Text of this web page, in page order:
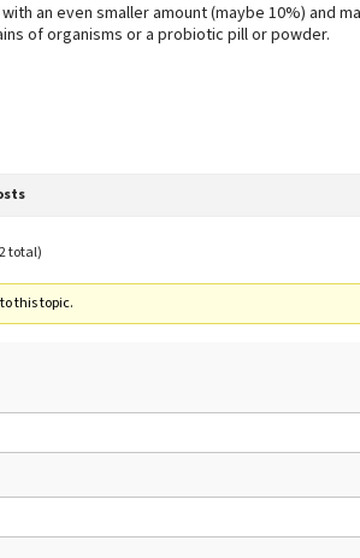
an even smaller amount (maybe 10%) and
of organisms or a probiotic pill or powder.
total)
this topic.